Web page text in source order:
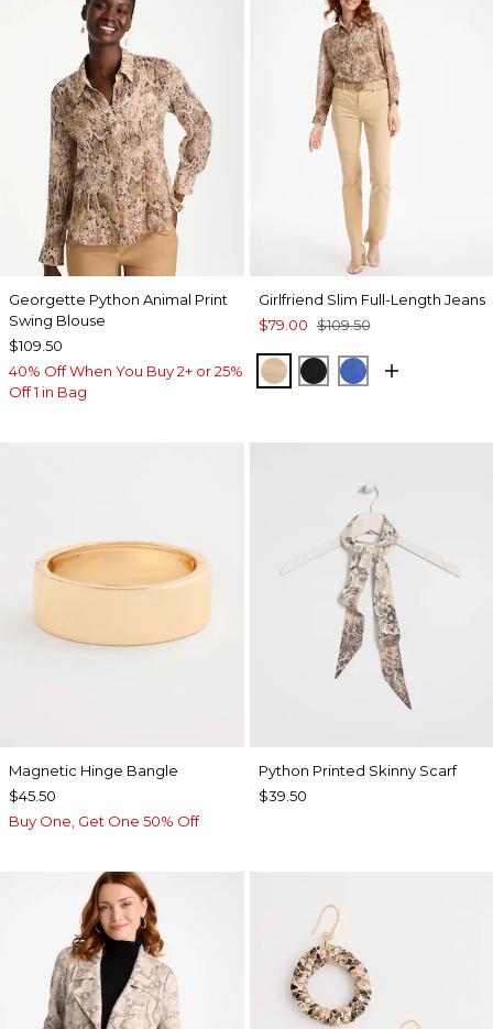
Georgette Python Animal Print
Swing Blouse
$109.50
40% Off When You Buy 2+ or 25%
Off 1 in Bag
Girlfriend Slim Full-Length Jeans
$79.00 $109.50
CANELLA TAN
BLACKTURKISH SEA
Magnetic Hinge Bangle
$45.50
Buy One, Get One 50% Off
Python Printed Skinny Scarf
$39.50